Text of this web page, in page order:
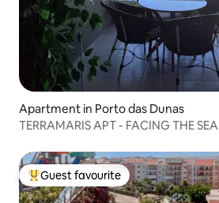
Apartment in Porto das Dunas
TERRAMARIS APT - FACING THE SEA
Top guest favourite
Guest favourite